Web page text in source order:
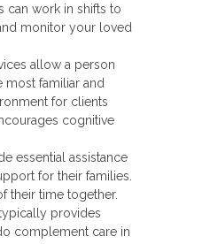
can work in shifts to
monitor your loved
allow a person
most familiar and
for clients
cognitive
essential assistance
for their families.
their time together.
provides
complement care in